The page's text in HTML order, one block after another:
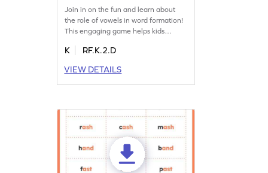
Join in on the fun and learn about
the role of vowels in word formation!
This engaging game helps kids
using the short vowel "i." Kids will
"i" while having a blast. It's a fantastic
way to boost reading skills and
K
RF.K.2.D
VIEW DETAILS